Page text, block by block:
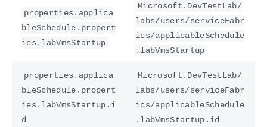
properties.applica
bleSchedule.propert
ies.labVmsStartup
Microsoft.DevTestLab/
labs/users/serviceFabr
ics/applicableSchedule
.labVmsStartup
properties.applica
bleSchedule.propert
ies.labVmsStartup.i
d
Microsoft.DevTestLab/
labs/users/serviceFabr
ics/applicableSchedule
.labVmsStartup.id